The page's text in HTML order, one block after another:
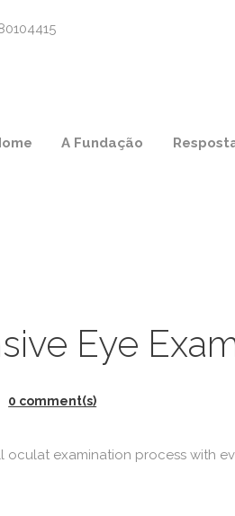
A Fundação
Eye
0 comment(s)
examination process with